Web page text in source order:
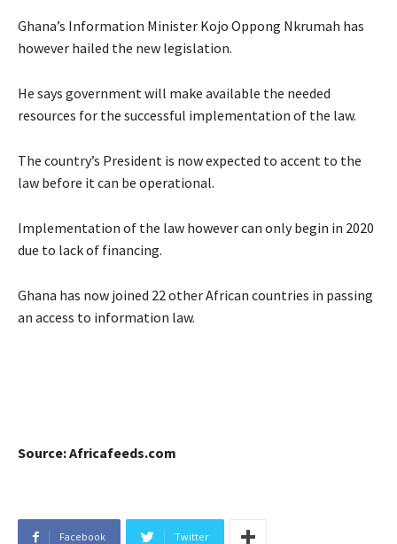
Ghana’s Information Minister Kojo Oppong Nkrumah has
however hailed the new legislation.
He says government will make available the needed
resources for the successful implementation of the law.
The country’s President is now expected to accent to the
law before it can be operational.
Implementation of the law however can only begin in 2020
due to lack of financing.
Ghana has now joined 22 other African countries in passing
an access to information law.
Source: Africafeeds.com
Facebook Twitter